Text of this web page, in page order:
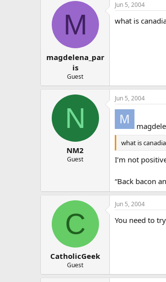
M
magdelena_par
is
Guest
Jun 5, 2004
what is
N
NM2
Guest
Jun 5, 2004
what is
I’m not
“Back bacon
C
CatholicGeek
Guest
Jun 5, 2004
You need to